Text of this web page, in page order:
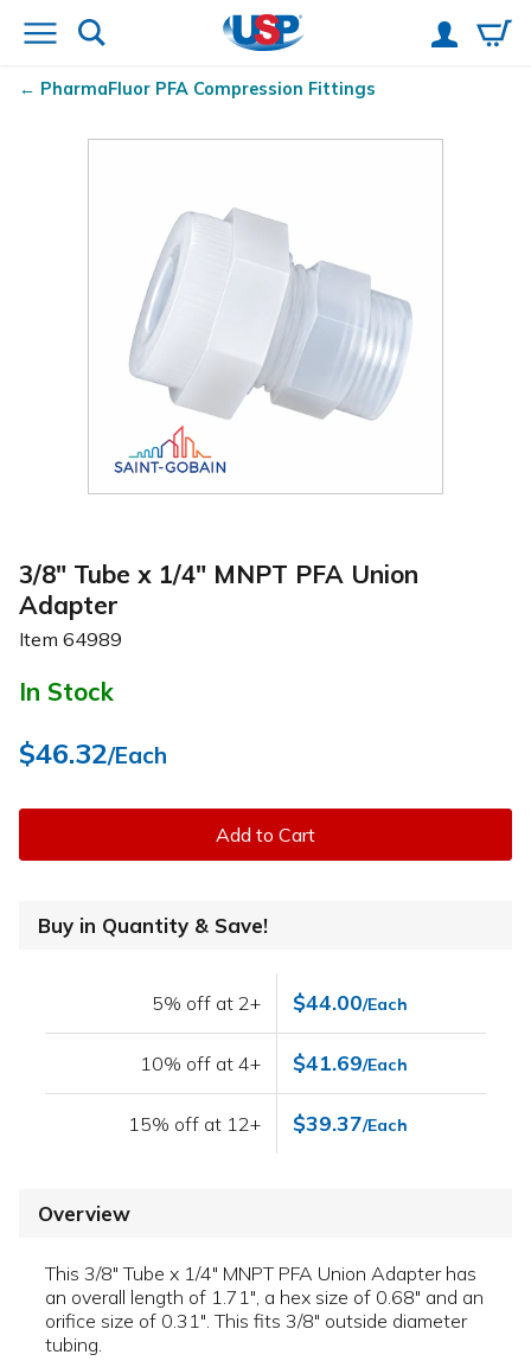
PharmaFluor PFA Compression Fittings
3/8" Tube x 1/4" MNPT PFA Union
Adapter
Item 64989
In Stock
$46.32/Each
Add to Cart
Buy in Quantity & Save!
5% off at 2+ $44.00/Each
10% off at 4+ $41.69/Each
15% off at 12+ $39.37/Each
Overview
This 3/8" Tube x 1/4" MNPT PFA Union Adapter has
an overall length of 1.71", a hex size of 0.68" and an
orifice size of 0.31". This fits 3/8" outside diameter
tubing.